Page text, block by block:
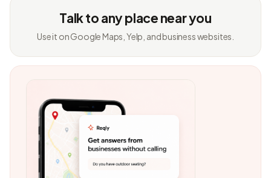
Talk to any place near you
Use it on Google Maps, Yelp, and business websites.